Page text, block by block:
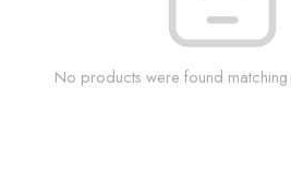
No products were found